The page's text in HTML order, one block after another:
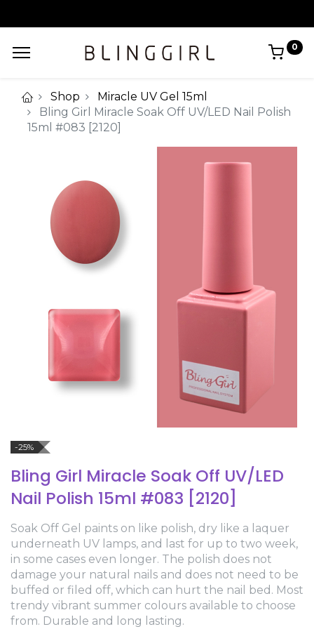
0
Shop
Miracle UV Gel 15ml
Bling Girl Miracle Soak Off UV/LED Nail Polish
15ml #083 [2120]
-25%
Bling Girl Miracle Soak Off UV/LED
Nail Polish 15ml #083 [2120]
Soak Off Gel paints on like polish, dry like a laquer
underneath UV lamps, and last for up to two week,
in some cases even longer. The polish does not
damage your natural nails and does not need to be
buffed or filed off, which can hurt the nail bed. Most
trendy vibrant summer colours available to choose
from. Durable and long lasting.